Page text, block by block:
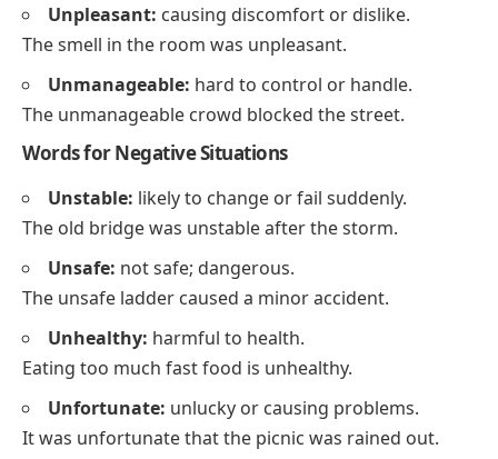
Unpleasant: causing discomfort or dislike.
The smell in the room was unpleasant.
Unmanageable: hard to control or handle.
The unmanageable crowd blocked the street.
Words for Negative Situations
Unstable: likely to change or fail suddenly.
The old bridge was unstable after the storm.
Unsafe: not safe; dangerous.
The unsafe ladder caused a minor accident.
Unhealthy: harmful to health.
Eating too much fast food is unhealthy.
Unfortunate: unlucky or causing problems.
It was unfortunate that the picnic was rained out.